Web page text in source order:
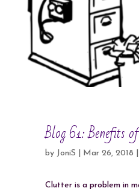
Blog 61: Benefits
by JoniS Mar 26, 2018
Clutter is a problem in